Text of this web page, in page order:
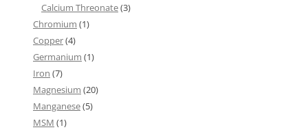
Calcium Threonate(3)
Chromium (1)
Copper(4)
Germanium (1)
Iron (7)
Magnesium (20)
Manganese(5)
MSM (1)